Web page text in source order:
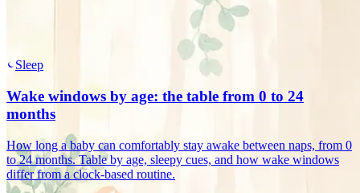
Sleep
Wake windows by age: the table from 0 to 24
months
How long a baby can comfortably stay awake between naps, from 0
to 24 months. Table by age, sleepy cues, and how wake windows
differ from a clock-based routine.